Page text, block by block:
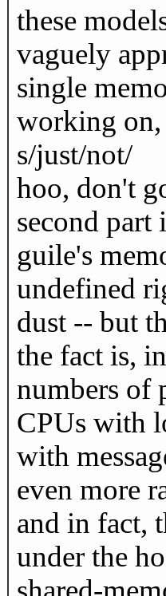
these
vaguely
single
working on,
s/just/not/
hoo, don't
second part
guile's
undefined
dust -- but
the fact is,
numbers of
CPUs with
with
even more
and in fact,
under the